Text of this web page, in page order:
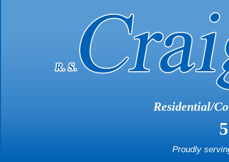
Residential/
Proudly